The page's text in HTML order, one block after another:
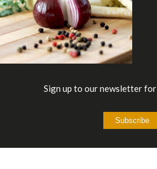
Sign up to our newsletter
Subscribe